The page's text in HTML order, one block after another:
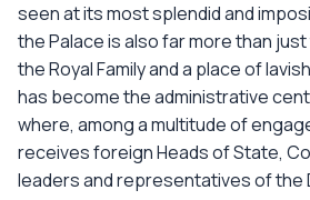
seen at its most splendid and
the Palace is also far more than
the Royal Family and a place of
has become the administrative
where, among a multitude of
receives foreign Heads of State,
leaders and representatives of the